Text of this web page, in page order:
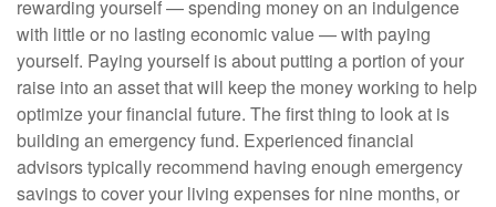
rewarding yourself — spending money on an indulgence
with little or no lasting economic value — with paying
yourself. Paying yourself is about putting a portion of your
raise into an asset that will keep the money working to help
optimize your financial future. The first thing to look at is
building an emergency fund. Experienced financial
advisors typically recommend having enough emergency
savings to cover your living expenses for nine months, or